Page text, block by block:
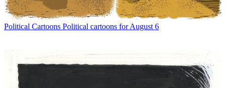
Political Cartoons Political cartoons for August 6